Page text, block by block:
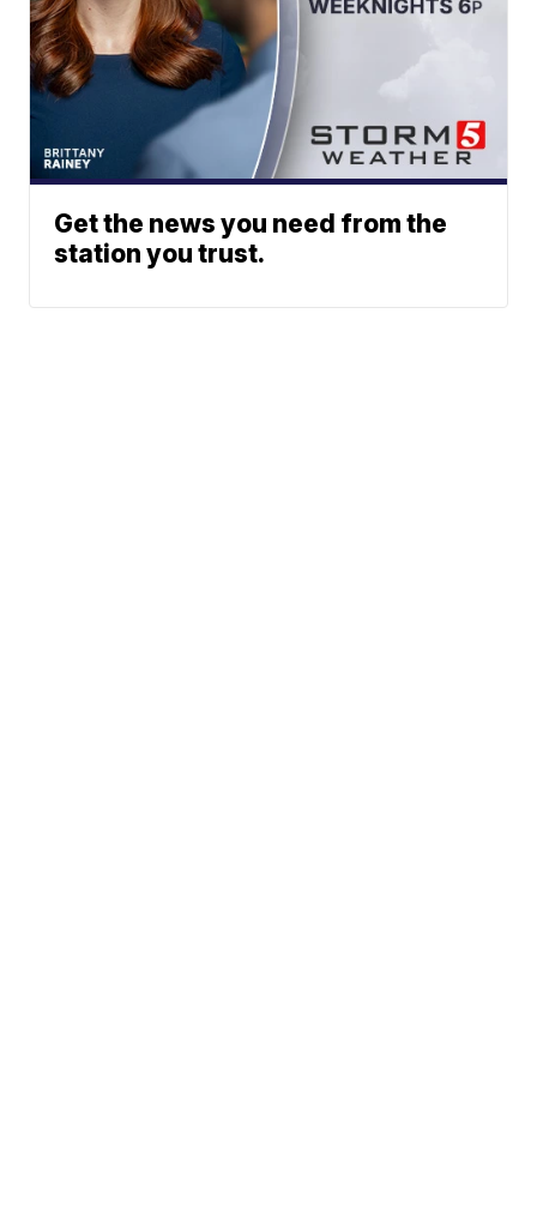
Get the news you need from the
station you trust.